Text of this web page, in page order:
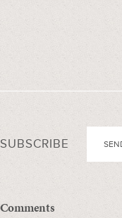
SUBSCRIBE
Comments